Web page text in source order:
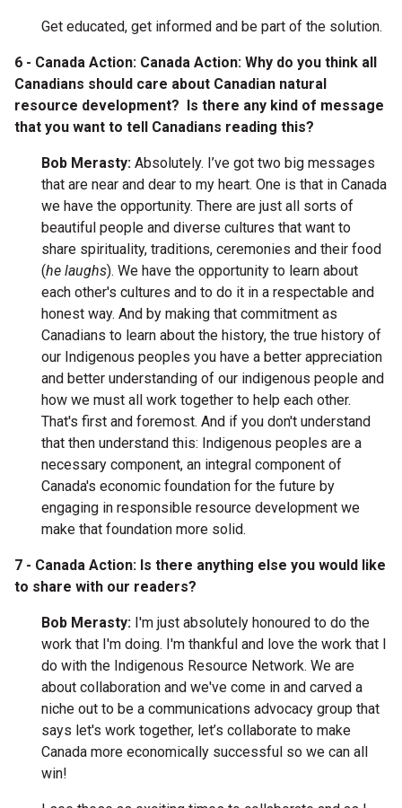
Get educated, get informed and be part of the solution.
6 - Canada Action: Canada Action: Why do you think all
Canadians should care about Canadian natural
resource development? Is there any kind of message
that you want to tell Canadians reading this?
Bob Merasty: Absolutely. I’ve got two big messages
that are near and dear to my heart. One is that in Canada
we have the opportunity. There are just all sorts of
beautiful people and diverse cultures that want to
share spirituality, traditions, ceremonies and their food
(he laughs). We have the opportunity to learn about
each other's cultures and to do it in a respectable and
honest way. And by making that commitment as
Canadians to learn about the history, the true history of
our Indigenous peoples you have a better appreciation
and better understanding of our indigenous people and
how we must all work together to help each other.
That's first and foremost. And if you don't understand
that then understand this: Indigenous peoples are a
necessary component, an integral component of
Canada's economic foundation for the future by
engaging in responsible resource development we
make that foundation more solid.
7 - Canada Action: Is there anything else you would like
to share with our readers?
Bob Merasty: I'm just absolutely honoured to do the
work that I'm doing. I'm thankful and love the work that I
do with the Indigenous Resource Network. We are
about collaboration and we've come in and carved a
niche out to be a communications advocacy group that
says let's work together, let’s collaborate to make
Canada more economically successful so we can all
win!